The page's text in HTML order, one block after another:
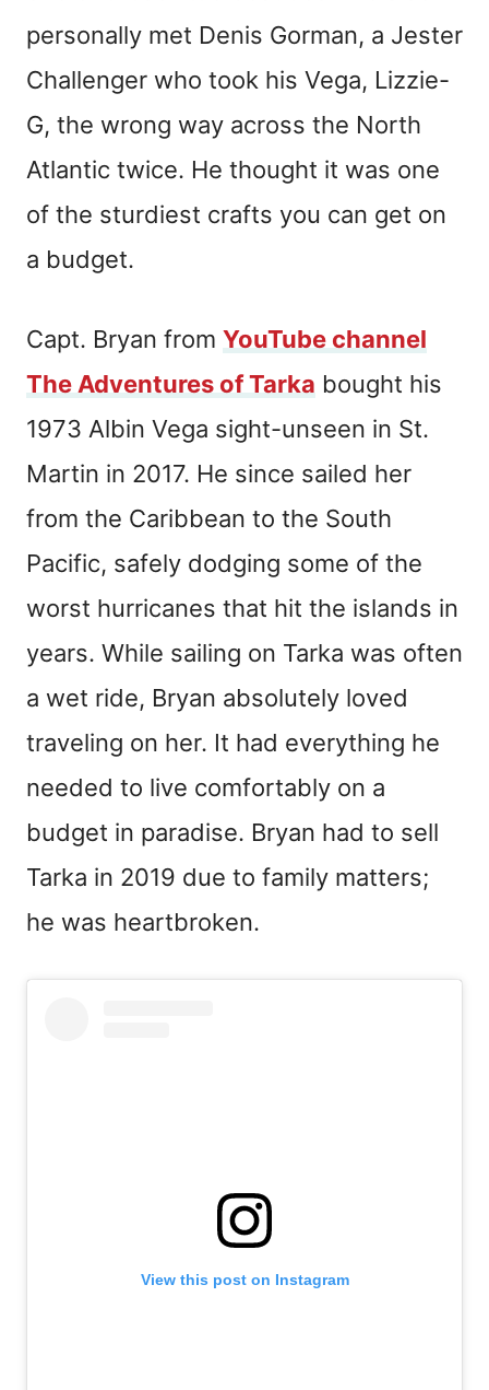
personally met Denis Gorman, a Jester
Challenger who took his Vega, Lizzie-
G, the wrong way across the North
Atlantic twice. He thought it was one
of the sturdiest crafts you can get on
a budget.
Capt. Bryan from YouTube channel
The Adventures of Tarka bought his
1973 Albin Vega sight-unseen in St.
Martin in 2017. He since sailed her
from the Caribbean to the South
Pacific, safely dodging some of the
worst hurricanes that hit the islands in
years. While sailing on Tarka was often
a wet ride, Bryan absolutely loved
traveling on her. It had everything he
needed to live comfortably on a
budget in paradise. Bryan had to sell
Tarka in 2019 due to family matters;
he was heartbroken.
View this post on Instagram